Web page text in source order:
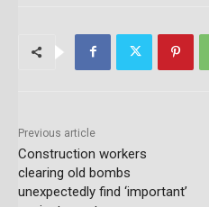
Previous article
Construction workers
clearing old bombs
unexpectedly find ‘important’